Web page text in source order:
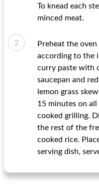
To knead each
minced meat.
Preheat the
according to the
curry paste with
saucepan and
lemon grass
15 minutes on
cooked grilling.
the rest of the
cooked rice.
serving dish,